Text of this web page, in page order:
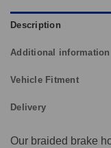
Description
Additional information
Vehicle Fitment
Delivery
Our braided brake